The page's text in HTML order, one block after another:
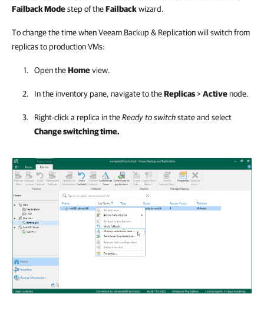
Failback Modestep of theFailbackwizard.
To change the time when Veeam Backup & Replication will switch from
replicas to production VMs:
Open theHomeview.
In the inventory pane, navigate to theReplicas>Activenode.
Right-click a replica in theReady to switchstate and select
Change switching time.